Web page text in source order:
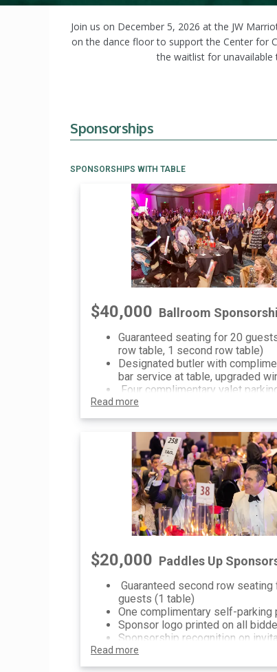
Join us on December 5, 2026 at the JW
on the dance floor to support the Center for
the waitlist for unavailable
Sponsorships
SPONSORSHIPS WITH TABLE
$40,000 Ballroom
Guaranteed seating for 20
row table, 1 second row table)
Designated butler with
bar service at table, upgraded
Four complimentary valet
Recognition as the Ballroom
pre-event communications
printed materials, social media,
Sponsorship recognition on
printed materials and digital
One dedicated social media
post
Read more
$20,000 Paddles Up
Guaranteed second row seating
guests (1 table)
One complimentary self-parking
Sponsor logo printed on all
Sponsorship recognition on
event communications and
signage at event
Read more